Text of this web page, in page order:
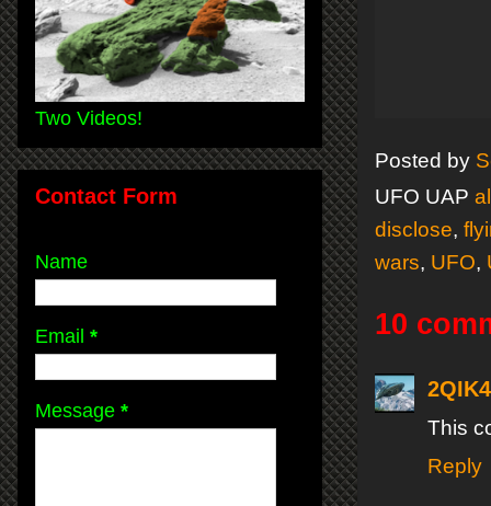
Posted by
UFO UAP
disclose,
wars, UFO,
10
This
Reply
Two Videos!
Contact Form
Name
Email *
Message *